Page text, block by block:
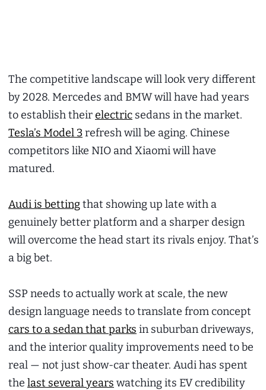
The competitive landscape will look very different
by 2028. Mercedes and BMW will have had years
to establish theirelectric sedans in the market.
Tesla’s Model 3 refresh will be aging. Chinese
competitors like NIO and Xiaomi will have
matured.
Audi is bettingthat showing up late with a
genuinely better platform and a sharper design
will overcome the head start its rivals enjoy. That’s
a big bet.
SSP needs to actually work at scale, the new
design language needs to translate from concept
cars to a sedan that parks in suburban driveways,
and the interior quality improvements need to be
real — not just show-car theater. Audi has spent
the last several years watching its EV credibility